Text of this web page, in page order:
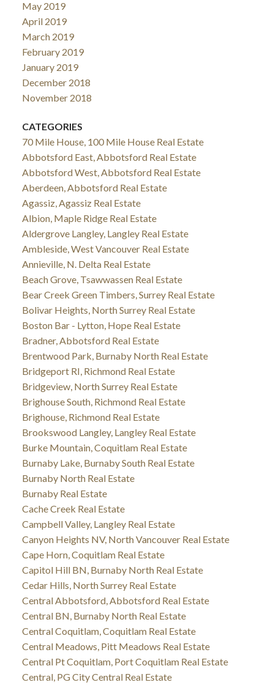
May 2019
April 2019
March 2019
February 2019
January 2019
December 2018
November 2018
CATEGORIES
70 Mile House, 100 Mile House Real Estate
Abbotsford East, Abbotsford Real Estate
Abbotsford West, Abbotsford Real Estate
Aberdeen, Abbotsford Real Estate
Agassiz, Agassiz Real Estate
Albion, Maple Ridge Real Estate
Aldergrove Langley, Langley Real Estate
Ambleside, West Vancouver Real Estate
Annieville, N. Delta Real Estate
Beach Grove, Tsawwassen Real Estate
Bear Creek Green Timbers, Surrey Real Estate
Bolivar Heights, North Surrey Real Estate
Boston Bar - Lytton, Hope Real Estate
Bradner, Abbotsford Real Estate
Brentwood Park, Burnaby North Real Estate
Bridgeport RI, Richmond Real Estate
Bridgeview, North Surrey Real Estate
Brighouse South, Richmond Real Estate
Brighouse, Richmond Real Estate
Brookswood Langley, Langley Real Estate
Burke Mountain, Coquitlam Real Estate
Burnaby Lake, Burnaby South Real Estate
Burnaby North Real Estate
Burnaby Real Estate
Cache Creek Real Estate
Campbell Valley, Langley Real Estate
Canyon Heights NV, North Vancouver Real Estate
Cape Horn, Coquitlam Real Estate
Capitol Hill BN, Burnaby North Real Estate
Cedar Hills, North Surrey Real Estate
Central Abbotsford, Abbotsford Real Estate
Central BN, Burnaby North Real Estate
Central Coquitlam, Coquitlam Real Estate
Central Meadows, Pitt Meadows Real Estate
Central Pt Coquitlam, Port Coquitlam Real Estate
Central, PG City Central Real Estate